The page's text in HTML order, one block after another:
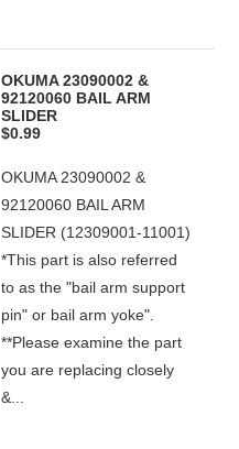
OKUMA 23090002 &
92120060 BAIL ARM
SLIDER
$0.99
OKUMA 23090002 &
92120060 BAIL ARM
SLIDER (12309001-11001)
*This part is also referred
to as the "bail arm support
pin" or bail arm yoke".
**Please examine the part
you are replacing closely
&...